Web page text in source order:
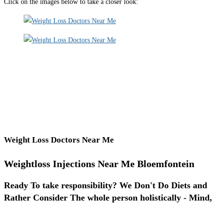
Click on the images below to take a closer look:
Weight Loss Doctors Near Me
Weightloss Injections Near Me Bloemfontein
Ready To take responsibility? We Don't Do Diets and
Rather Consider The whole person holistically - Mind,